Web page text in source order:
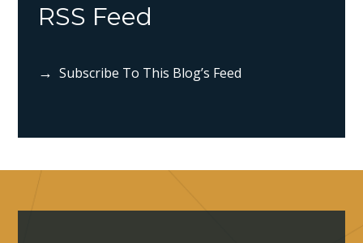
RSS Feed
Subscribe To This Blog’s Feed